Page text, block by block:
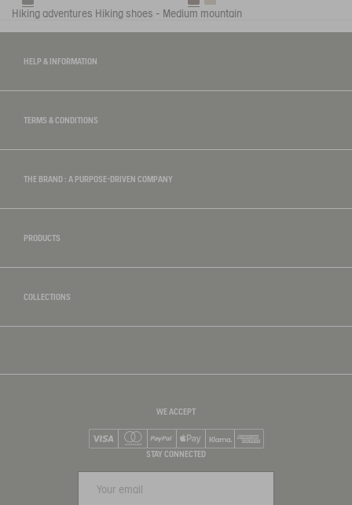
Hiking adventures Hiking shoes - Medium mountain
HELP & INFORMATION
TERMS & CONDITIONS
THE BRAND : A PURPOSE-DRIVEN COMPANY
PRODUCTS
COLLECTIONS
WE ACCEPT
Mastercard
PayPalApple Pay
STAY CONNECTED